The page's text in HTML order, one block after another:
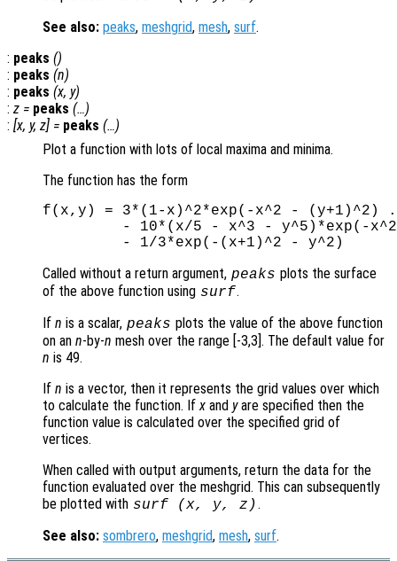
See also: peaks, meshgrid, mesh, surf.
: peaks ()
: peaks (n)
: peaks (x, y)
: z = peaks (…)
: [x, y, z] = peaks (…)
Plot a function with lots of local maxima and minima.
The function has the form
f(x,y) = 3*(1-x)^2*exp(-x^2 - (y+1)^2)
- 10*(x/5 - x^3 - y^5)*exp(-
Called without a return argument, peaks plots the surface
of the above function using surf.
If n is a scalar, peaks plots the value of the above function
on an n-by-n mesh over the range [-3,3]. The default value for
n is 49.
If n is a vector, then it represents the grid values over which
to calculate the function. If x and yare specified then the
function value is calculated over the specified grid of
vertices.
When called with output arguments, return the data for the
function evaluated over the meshgrid. This can subsequently
be plotted with surf (x, y, z ) .
See also: sombrero, meshgrid, mesh, surf.